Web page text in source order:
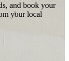
and book your
your local